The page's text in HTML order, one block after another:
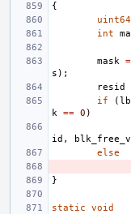
{
int
mask =
s );
resid
if
(
k == 0 )
id ,
else
}
static
void